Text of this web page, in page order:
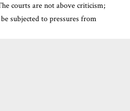
courts are not above criticism;
subjected to pressures from